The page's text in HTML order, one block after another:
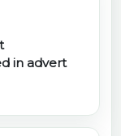
in advert